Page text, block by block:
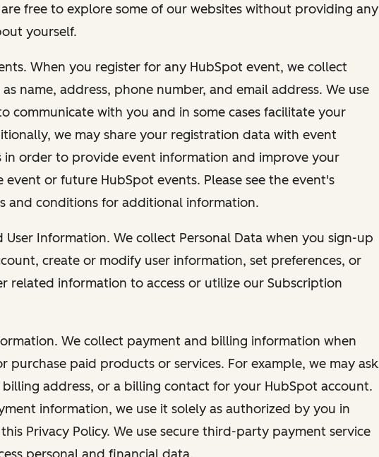
free to explore some of our websites without providing any
yourself.
When you register for any HubSpot event, we collect
name, address, phone number, and email address. We use
communicate with you and in some cases facilitate your
we may share your registration data with event
in order to provide event information and improve your
event or future HubSpot events. Please see the event's
and conditions for additional information.
User Information. We collect Personal Data when you sign-up
create or modify user information, set preferences, or
related information to access or utilize our Subscription
We collect payment and billing information when
purchase paid products or services. For example, we may ask
address, or a billing contact for your HubSpot account.
information, we use it solely as authorized by you in
Privacy Policy. We use secure third-party payment service